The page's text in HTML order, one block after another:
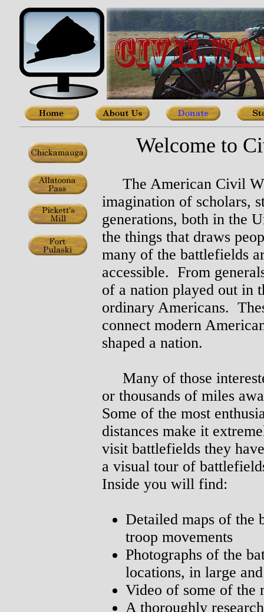
Welcome to
The American Civil
imagination of scholars,
generations, both in the
the things that draws
many of the battlefields
accessible. From
of a nation played out in
ordinary Americans.
connect modern
shaped a nation.
Many of those
or thousands of miles
Some of the most
distances make it
visit battlefields they
a visual tour of
Inside you will find:
Detailed maps of the
troop movements
Photographs of the
locations, in large
Video of some of the
A thoroughly